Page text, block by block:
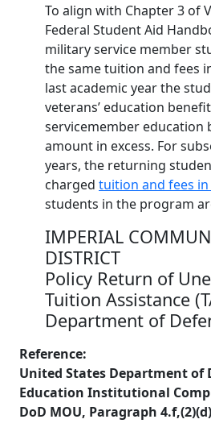
To align with Chapter 3 of
Federal Student Aid
military service member
the same tuition and fees
last academic year the
veterans’ education
servicemember education
amount in excess. For
years, the returning
charged tuition and fees in
students in the program
IMPERIAL
DISTRICT
Policy Return of
Tuition Assistance
Department of
Reference:
United States Department of
Education Institutional
DoD MOU, Paragraph 4.f,(2)(d)